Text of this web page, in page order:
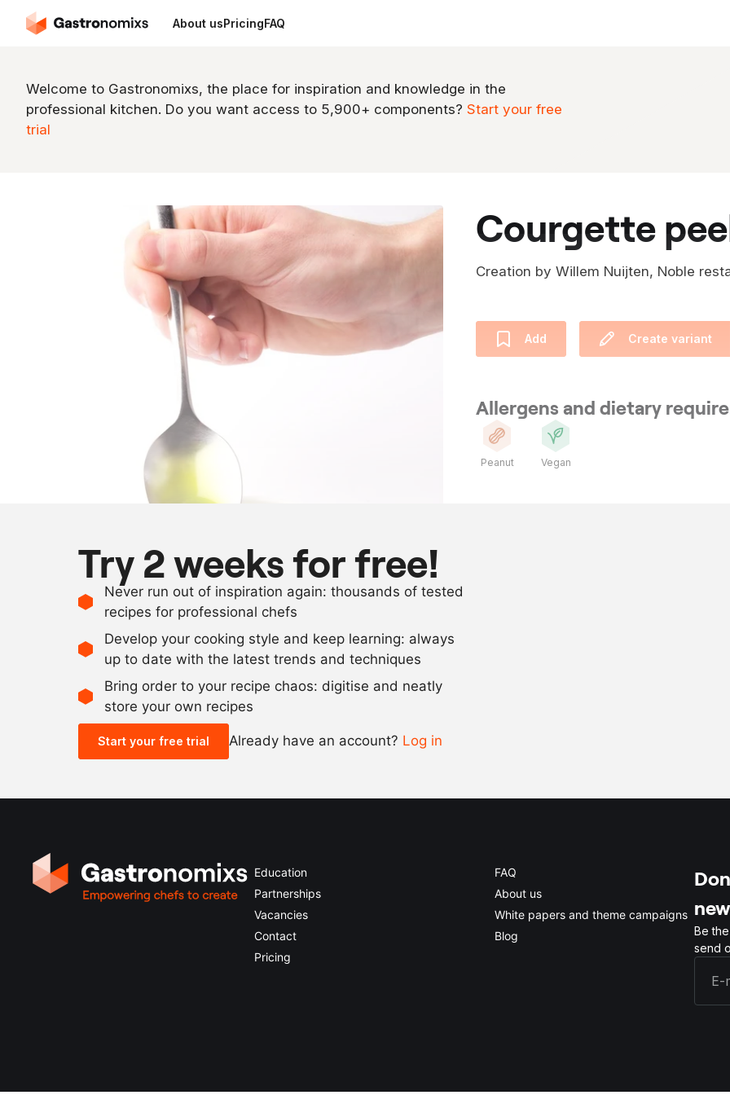
About usPricingFAQ
Welcome to Gastronomixs, the place for inspiration and knowledge in the
professional kitchen. Do you want access to 5,900+ components? Start your free
trial
courgette
Creation by Willem Nuijten, Noble
Add Create variant
Allergens and dietary
Peanut Vegan
Try 2 weeks for free!
Never run out of inspiration again: thousands of tested
recipes for professional chefs
Develop your cooking style and keep learning: always
up to date with the latest trends and techniques
Bring order to your recipe chaos: digitise and neatly
store your own recipes
Start your free trial Already have an account? Log in
Education
Partnerships
Vacancies
Contact
Pricing
FAQ
About us
White papers and theme campaigns
Blog
Be
send